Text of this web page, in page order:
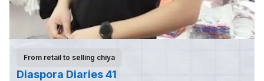
From retail to selling chiya
Diaspora Diaries 41